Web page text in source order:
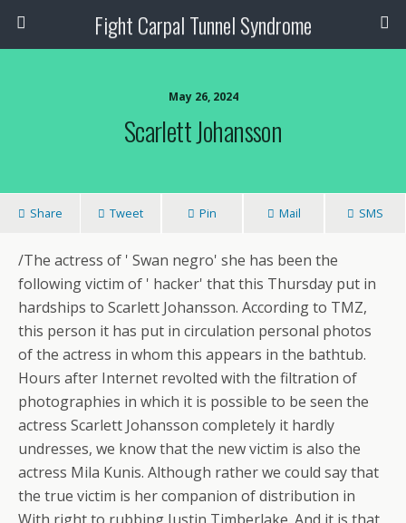
Fight Carpal Tunnel Syndrome
May 26, 2024
Scarlett Johansson
Share Tweet Pin Mail SMS
/The actress of ' Swan negro' she has been the
following victim of ' hacker' that this Thursday put in
hardships to Scarlett Johansson. According to TMZ,
this person it has put in circulation personal photos
of the actress in whom this appears in the bathtub.
Hours after Internet revolted with the filtration of
photographies in which it is possible to be seen the
actress Scarlett Johansson completely it hardly
undresses, we know that the new victim is also the
actress Mila Kunis. Although rather we could say that
the true victim is her companion of distribution in